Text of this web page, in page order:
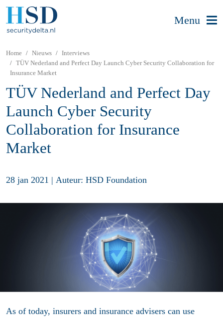
Menu
Home Nieuws
Interviews
TÜV Nederland and Perfect Day Launch Cyber Security Collaboration for
Insurance Market
TÜV Nederland and Perfect Day
Launch Cyber Security
Collaboration for Insurance
Market
28 jan 2021 | Auteur: HSD Foundation
As of today, insurers and insurance advisers can use